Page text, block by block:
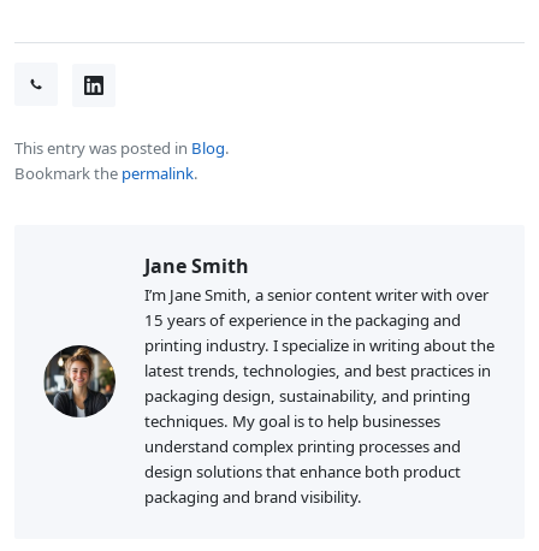
This entry was posted in Blog.
Bookmark the permalink.
Jane Smith
I’m Jane Smith, a senior content writer with over
15 years of experience in the packaging and
printing industry. I specialize in writing about the
latest trends, technologies, and best practices in
packaging design, sustainability, and printing
techniques. My goal is to help businesses
understand complex printing processes and
design solutions that enhance both product
packaging and brand visibility.